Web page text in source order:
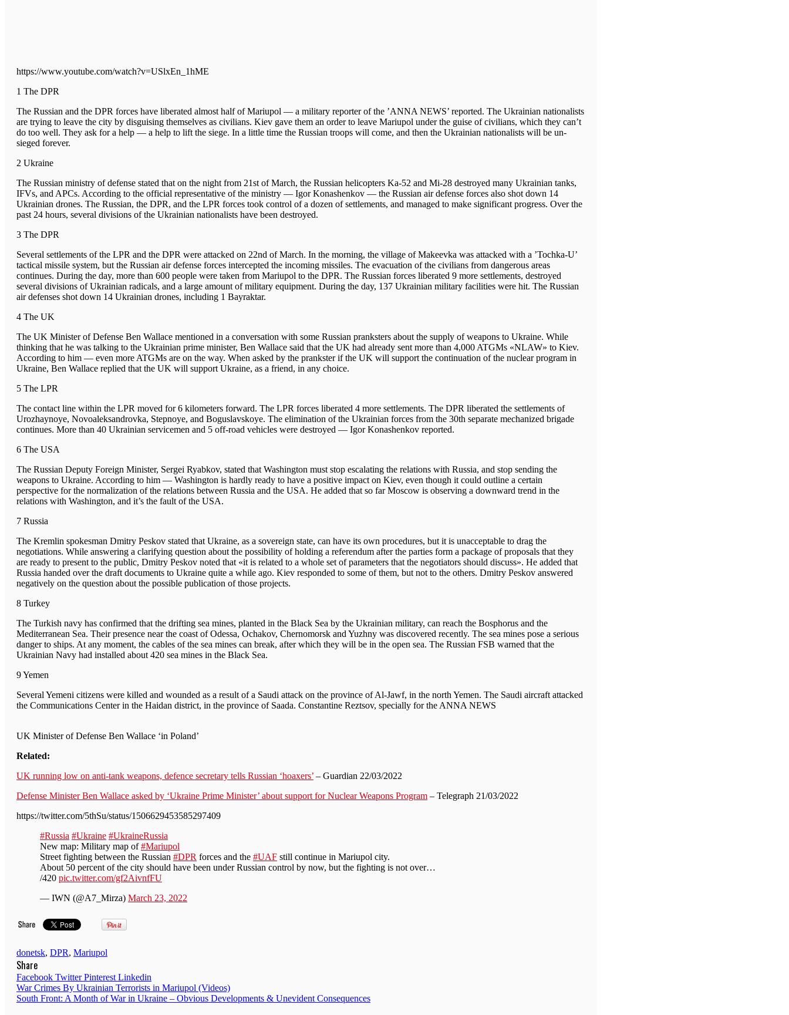
https://www.youtube.com/watch?v=USlxEn_1hME
1 The DPR
The Russian and the DPR forces have liberated almost half of Mariupol — a military reporter of the ’ANNA NEWS’ reported. The Ukrainian nationalists
are trying to leave the city by disguising themselves as civilians. Kiev gave them an order to leave Mariupol under the guise of civilians, which they can’t
do too well. They ask for a help — a help to lift the siege. In a little time the Russian troops will come, and then the Ukrainian nationalists will be un-
sieged forever.
2 Ukraine
The Russian ministry of defense stated that on the night from 21st of March, the Russian helicopters Ka-52 and Mi-28 destroyed many Ukrainian tanks,
IFVs, and APCs. According to the official representative of the ministry — Igor Konashenkov — the Russian air defense forces also shot down 14
Ukrainian drones. The Russian, the DPR, and the LPR forces took control of a dozen of settlements, and managed to make significant progress. Over the
past 24 hours, several divisions of the Ukrainian nationalists have been destroyed.
3 The DPR
Several settlements of the LPR and the DPR were attacked on 22nd of March. In the morning, the village of Makeevka was attacked with a ’Tochka-U’
tactical missile system, but the Russian air defense forces intercepted the incoming missiles. The evacuation of the civilians from dangerous areas
continues. During the day, more than 600 people were taken from Mariupol to the DPR. The Russian forces liberated 9 more settlements, destroyed
several divisions of Ukrainian radicals, and a large amount of military equipment. During the day, 137 Ukrainian military facilities were hit. The Russian
air defenses shot down 14 Ukrainian drones, including 1 Bayraktar.
4 The UK
The UK Minister of Defense Ben Wallace mentioned in a conversation with some Russian pranksters about the supply of weapons to Ukraine. While
thinking that he was talking to the Ukrainian prime minister, Ben Wallace said that the UK had already sent more than 4,000 ATGMs «NLAW» to Kiev.
According to him — even more ATGMs are on the way. When asked by the prankster if the UK will support the continuation of the nuclear program in
Ukraine, Ben Wallace replied that the UK will support Ukraine, as a friend, in any choice.
5 The LPR
The contact line within the LPR moved for 6 kilometers forward. The LPR forces liberated 4 more settlements. The DPR liberated the settlements of
Urozhaynoye, Novoaleksandrovka, Stepnoye, and Boguslavskoye. The elimination of the Ukrainian forces from the 30th separate mechanized brigade
continues. More than 40 Ukrainian servicemen and 5 off-road vehicles were destroyed — Igor Konashenkov reported.
6 The USA
The Russian Deputy Foreign Minister, Sergei Ryabkov, stated that Washington must stop escalating the relations with Russia, and stop sending the
weapons to Ukraine. According to him — Washington is hardly ready to have a positive impact on Kiev, even though it could outline a certain
perspective for the normalization of the relations between Russia and the USA. He added that so far Moscow is observing a downward trend in the
relations with Washington, and it’s the fault of the USA.
7 Russia
The Kremlin spokesman Dmitry Peskov stated that Ukraine, as a sovereign state, can have its own procedures, but it is unacceptable to drag the
negotiations. While answering a clarifying question about the possibility of holding a referendum after the parties form a package of proposals that they
are ready to present to the public, Dmitry Peskov noted that «it is related to a whole set of parameters that the negotiators should discuss». He added that
Russia handed over the draft documents to Ukraine quite a while ago. Kiev responded to some of them, but not to the others. Dmitry Peskov answered
negatively on the question about the possible publication of those projects.
8 Turkey
The Turkish navy has confirmed that the drifting sea mines, planted in the Black Sea by the Ukrainian military, can reach the Bosphorus and the
Mediterranean Sea. Their presence near the coast of Odessa, Ochakov, Chernomorsk and Yuzhny was discovered recently. The sea mines pose a serious
danger to ships. At any moment, the cables of the sea mines can break, after which they will be in the open sea. The Russian FSB warned that the
Ukrainian Navy had installed about 420 sea mines in the Black Sea.
9 Yemen
Several Yemeni citizens were killed and wounded as a result of a Saudi attack on the province of Al-Jawf, in the north Yemen. The Saudi aircraft attacked
the Communications Center in the Haidan district, in the province of Saada. Constantine Reztsov, specially for the ANNA NEWS
UK Minister of Defense Ben Wallace ‘in Poland’
Related:
UK running low on anti-tank weapons, defence secretary tells Russian ‘hoaxers’ – Guardian 22/03/2022
Defense Minister Ben Wallace asked by ‘Ukraine Prime Minister’ about support for Nuclear Weapons Program – Telegraph 21/03/2022
https://twitter.com/5thSu/status/1506629453585297409
#Russia #Ukraine #UkraineRussia
New map: Military map of#Mariupol
Street fighting between the Russian #DPR forces and the #UAF still continue in Mariupol city.
About 50 percent of the city should have been under Russian control by now, but the fighting is not over…
/420 pic.twitter.com/gf2AivnfFU
— IWN (@A7_Mirza) March 23, 2022
donetsk, DPR, Mariupol
Share
Facebook TwitterPinterestLinkedin
Post
War Crimes By Ukrainian Terrorists in Mariupol (Videos)
South Front: A Month of War in Ukraine – Obvious Developments & Unevident Consequences